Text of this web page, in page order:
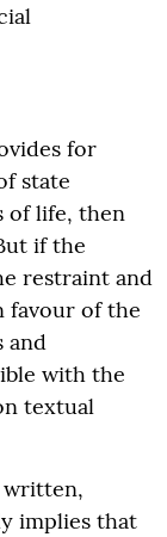
for
state
of life, then
if the
restraint and
favour of the
and
with the
textual
implies that